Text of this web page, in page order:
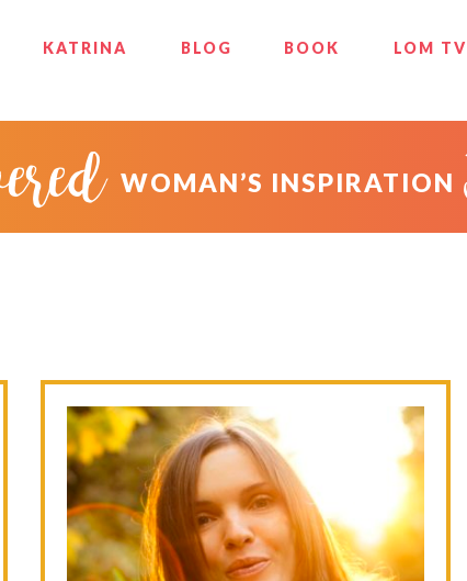
KATRINA BLOG BOOK LOM TV
WOMAN’S INSPIRATION